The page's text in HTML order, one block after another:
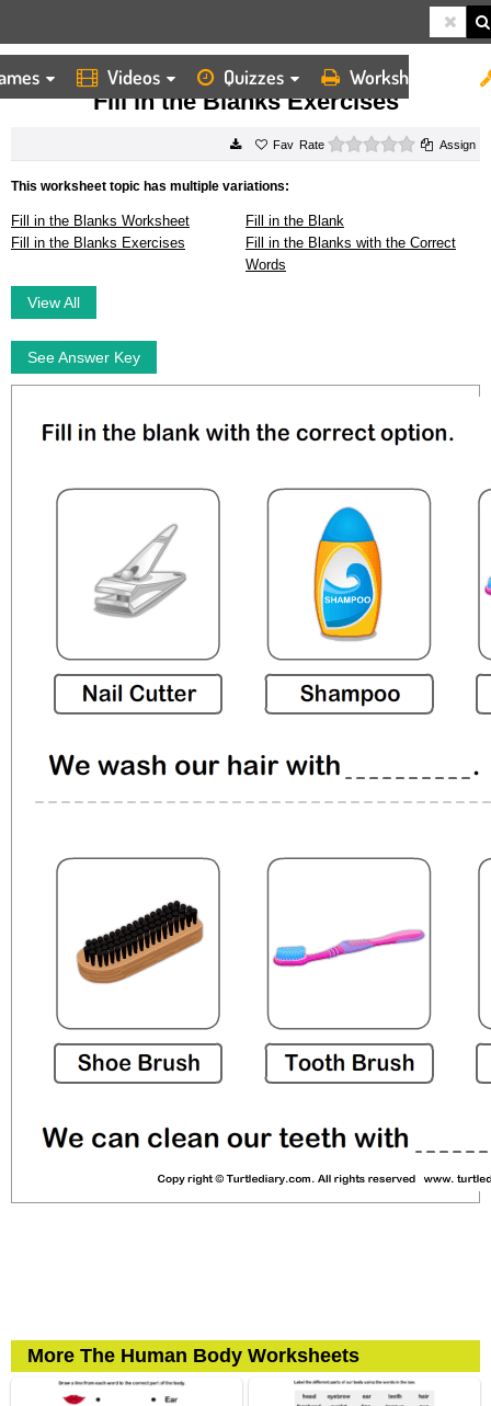
Videos Quizzes Worksheets
HOME WORKSHEETS FILL IN THE BLANKS EXERCISES
Fill in the Blanks Exercises
Rate 0 starsAssign
This worksheet topic has multiple variations:
Fill in the Blanks Worksheet
Fill in the Blank
Fill in the Blanks Exercises
Fill in the Blanks with the Correct
Words
View All
See Answer Key
More The Human Body Worksheets